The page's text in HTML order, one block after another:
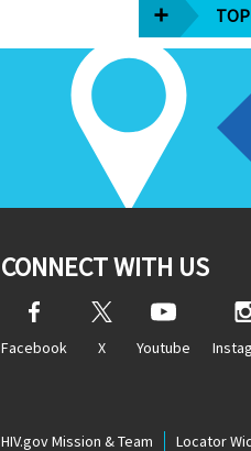
CONNECT WITH US
Facebook X Youtube
HIV.gov Mission & Team Locator